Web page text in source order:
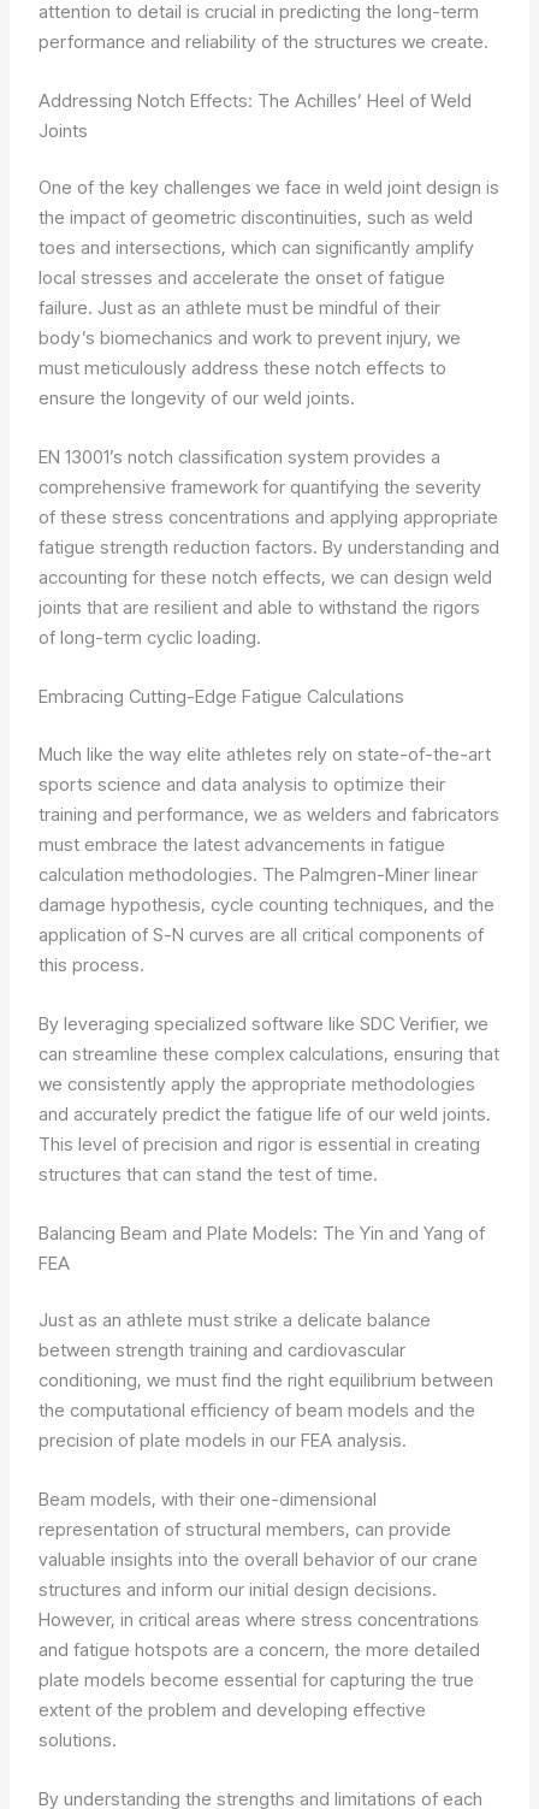
attention to detail is crucial in predicting the long-term
performance and reliability of the structures we create.
Addressing Notch Effects: The Achilles’ Heel of Weld
Joints
One of the key challenges we face in weld joint design is
the impact of geometric discontinuities, such as weld
toes and intersections, which can significantly amplify
local stresses and accelerate the onset of fatigue
failure. Just as an athlete must be mindful of their
body’s biomechanics and work to prevent injury, we
must meticulously address these notch effects to
ensure the longevity of our weld joints.
EN 13001’s notch classification system provides a
comprehensive framework for quantifying the severity
of these stress concentrations and applying appropriate
fatigue strength reduction factors. By understanding and
accounting for these notch effects, we can design weld
joints that are resilient and able to withstand the rigors
of long-term cyclic loading.
Embracing Cutting-Edge Fatigue Calculations
Much like the way elite athletes rely on state-of-the-art
sports science and data analysis to optimize their
training and performance, we as welders and fabricators
must embrace the latest advancements in fatigue
calculation methodologies. The Palmgren-Miner linear
damage hypothesis, cycle counting techniques, and the
application of S-N curves are all critical components of
this process.
By leveraging specialized software like SDC Verifier, we
can streamline these complex calculations, ensuring that
we consistently apply the appropriate methodologies
and accurately predict the fatigue life of our weld joints.
This level of precision and rigor is essential in creating
structures that can stand the test of time.
Balancing Beam and Plate Models: The Yin and Yang of
FEA
Just as an athlete must strike a delicate balance
between strength training and cardiovascular
conditioning, we must find the right equilibrium between
the computational efficiency of beam models and the
precision of plate models in our FEA analysis.
Beam models, with their one-dimensional
representation of structural members, can provide
valuable insights into the overall behavior of our crane
structures and inform our initial design decisions.
However, in critical areas where stress concentrations
and fatigue hotspots are a concern, the more detailed
plate models become essential for capturing the true
extent of the problem and developing effective
solutions.
By understanding the strengths and limitations of each